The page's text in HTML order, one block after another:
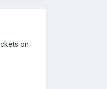
on